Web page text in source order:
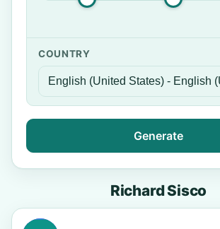
COUNTRY
Generate
Richard Sisco